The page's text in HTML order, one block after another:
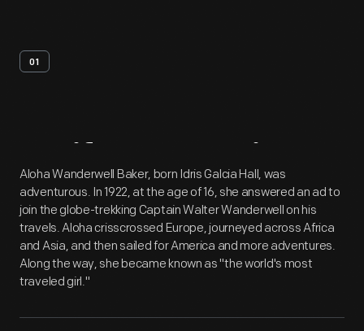
01
Artifact Overview
Aloha Wanderwell Baker, born Idris Galcia Hall, was
adventurous. In 1922, at the age of 16, she answered an ad to
join the globe-trekking Captain Walter Wanderwell on his
travels. Aloha crisscrossed Europe, journeyed across Africa
and Asia, and then sailed for America and more adventures.
Along the way, she became known as "the world's most
traveled girl."